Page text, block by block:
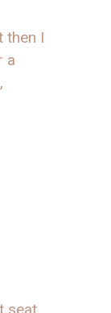
then I
a